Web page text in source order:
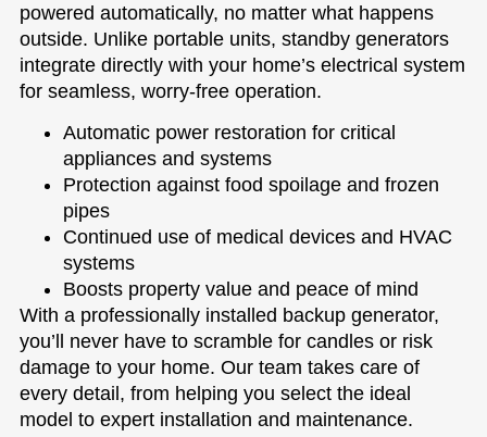
powered automatically, no matter what happens
outside. Unlike portable units, standby generators
integrate directly with your home’s electrical system
for seamless, worry-free operation.
Automatic power restoration for critical
appliances and systems
Protection against food spoilage and frozen
pipes
Continued use of medical devices and HVAC
systems
Boosts property value and peace of mind
With a professionally installed backup generator,
you’ll never have to scramble for candles or risk
damage to your home. Our team takes care of
every detail, from helping you select the ideal
model to expert installation and maintenance.